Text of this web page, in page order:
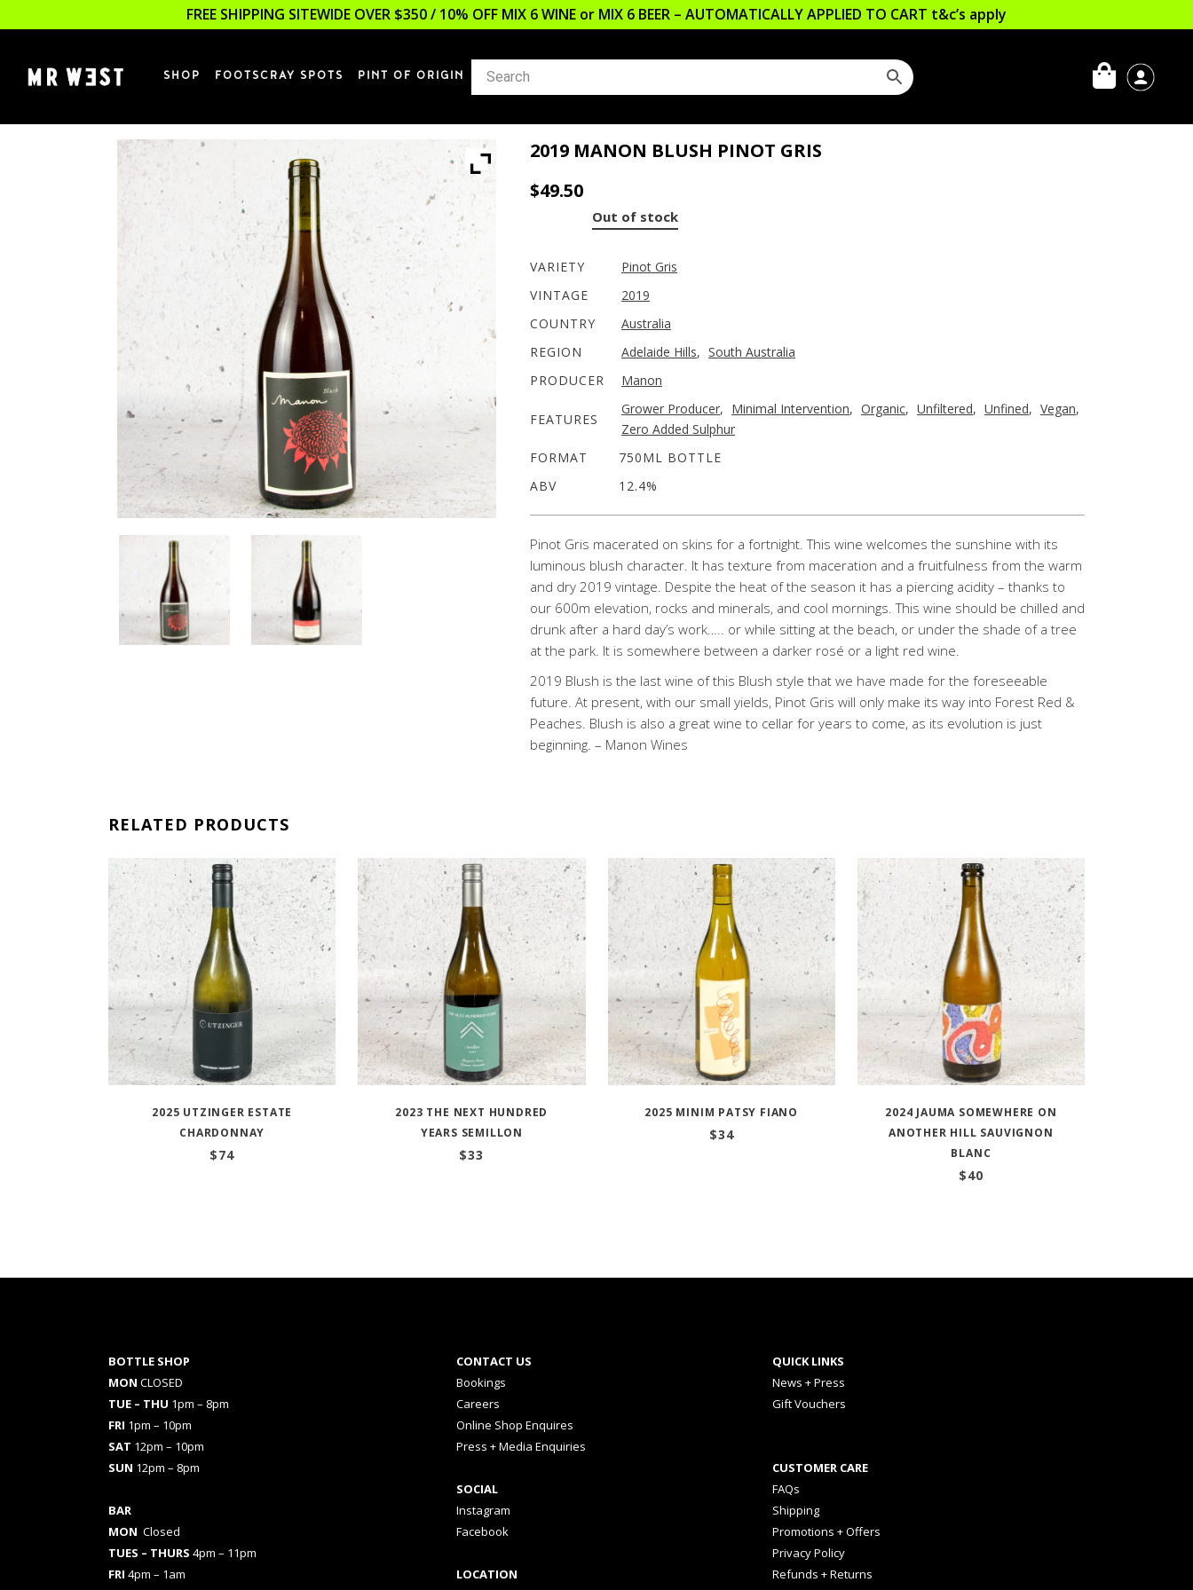
FREE SHIPPING SITEWIDE OVER $350 / 10% OFF MIX 6 WINE or MIX 6 BEER – AUTOMATICALLY APPLIED TO CART t&c’s apply
SHOP FOOTSCRAY SPOTS PINT OF ORIGIN
2019 MANON BLUSH PINOT GRIS
$49.50
Out of stock
VARIETY
Pinot Gris
VINTAGE
2019
COUNTRY
Australia
REGION
Adelaide Hills, South Australia
PRODUCER
Manon
FEATURES
Grower Producer, Minimal Intervention, Organic, Unfiltered, Unfined, Vegan,
Zero Added Sulphur
FORMAT
750ML BOTTLE
ABV
12.4%
Pinot Gris macerated on skins for a fortnight. This wine welcomes the sunshine with its
luminous blush character. It has texture from maceration and a fruitfulness from the warm
and dry 2019 vintage. Despite the heat of the season it has a piercing acidity – thanks to
our 600m elevation, rocks and minerals, and cool mornings. This wine should be chilled and
drunk after a hard day’s work….. or while sitting at the beach, or under the shade of a tree
at the park. It is somewhere between a darker rosé or a light red wine.
2019 Blush is the last wine of this Blush style that we have made for the foreseeable
future. At present, with our small yields, Pinot Gris will only make its way into Forest Red &
Peaches. Blush is also a great wine to cellar for years to come, as its evolution is just
beginning. – Manon Wines
RELATED PRODUCTS
2025 UTZINGER ESTATE
CHARDONNAY
$74
2023 THE NEXT HUNDRED
YEARS SEMILLON
$33
2025 MINIM PATSY FIANO
$34
2024 JAUMA SOMEWHERE ON
ANOTHER HILL SAUVIGNON
BLANC
$40
BOTTLE SHOP
MON CLOSED
TUE – THU 1pm – 8pm
FRI 1pm – 10pm
SAT 12pm – 10pm
SUN 12pm – 8pm
BAR
MON Closed
TUES – THURS 4pm – 11pm
FRI 4pm – 1am
CONTACT US
Bookings
Careers
Online Shop Enquires
Press + Media Enquiries
SOCIAL
Instagram
Facebook
LOCATION
QUICK LINKS
News + Press
Gift Vouchers
CUSTOMER CARE
FAQs
Shipping
Promotions + Offers
Privacy Policy
Refunds + Returns